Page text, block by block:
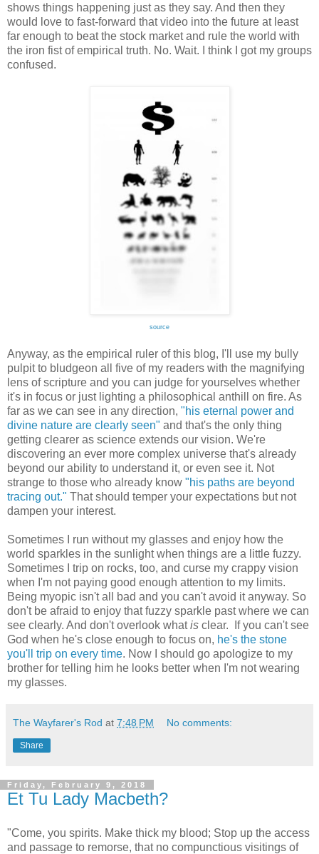
shows things happening just as they say. And then they
would love to fast-forward that video into the future at least
far enough to beat the stock market and rule the world with
the iron fist of empirical truth. No. Wait. I think I got my groups
confused.
source
Anyway, as the empirical ruler of this blog, I'll use my bully
pulpit to bludgeon all five of my readers with the magnifying
lens of scripture and you can judge for yourselves whether
it's in focus or just lighting a philosophical anthill on fire. As
far as we can see in any direction, "his eternal power and
divine nature are clearly seen" and that's the only thing
getting clearer as science extends our vision. We're
discovering an ever more complex universe that's already
beyond our ability to understand it, or even see it. Not
strange to those who already know "his paths are beyond
tracing out." That should temper your expectations but not
dampen your interest.
Sometimes I run without my glasses and enjoy how the
world sparkles in the sunlight when things are a little fuzzy.
Sometimes I trip on rocks, too, and curse my crappy vision
when I'm not paying good enough attention to my limits.
Being myopic isn't all bad and you can't avoid it anyway. So
don't be afraid to enjoy that fuzzy sparkle past where we can
see clearly. And don't overlook whatis clear. If you can't see
God when he's close enough to focus on, he's the stone
you'll trip on every time. Now I should go apologize to my
brother for telling him he looks better when I'm not wearing
my glasses.
The Wayfarer's Rod at 7:48 PM No comments:
Share
Friday, February 9, 2018
Et Tu Lady Macbeth?
"Come, you spirits. Make thick my blood; Stop up the access
and passage to remorse, that no compunctious visitings of